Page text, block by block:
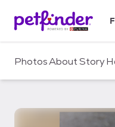
c
PhotosAboutStory